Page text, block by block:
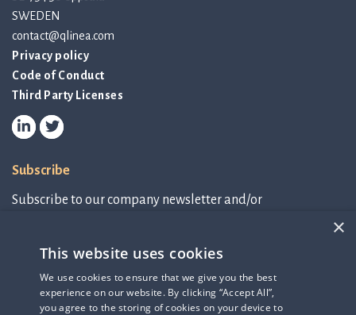
SWEDEN
contact@qlinea.com
Privacy policy
Code of Conduct
Third Party Licenses
Subscribe
Subscribe to our company newsletter and/or
Subscribe to newsletter
IR-related information
×
This website uses cookies
We use cookies to ensure that we give you the best
experience on our website. By clicking “Accept All”,
you agree to the storing of cookies on your device to